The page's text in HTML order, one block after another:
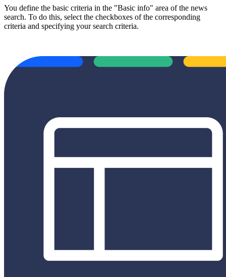
You define the basic criteria in the "Basic info" area of the news
search. To do this, select the checkboxes of the corresponding
criteria and specifying your search criteria.